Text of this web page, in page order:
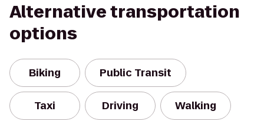
Alternative transportation
options
Biking Public Transit
Taxi Driving Walking